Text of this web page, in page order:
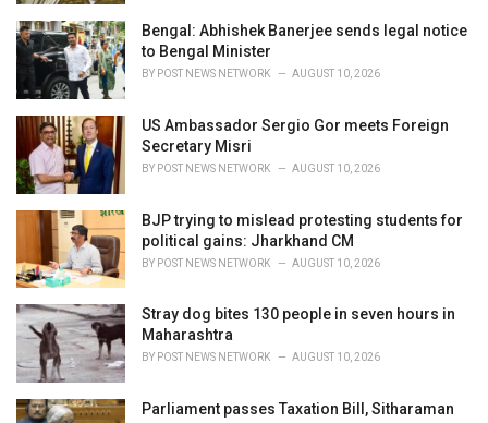
Bengal: Abhishek Banerjee sends legal notice
to Bengal Minister
BY POST NEWS NETWORK AUGUST 10, 2026
US Ambassador Sergio Gor meets Foreign
Secretary Misri
BY POST NEWS NETWORK AUGUST 10, 2026
BJP trying to mislead protesting students for
political gains: Jharkhand CM
BY POST NEWS NETWORK AUGUST 10, 2026
Stray dog bites 130 people in seven hours in
Maharashtra
BY POST NEWS NETWORK AUGUST 10, 2026
Parliament passes Taxation Bill, Sitharaman